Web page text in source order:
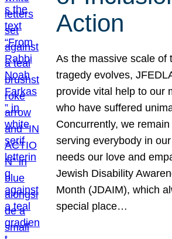
Action
As the massive scale of
tragedy evolves,
provide vital help to our
who have suffered
Concurrently, we
serving everybody in
needs our love and
Jewish Disability
Month (JDAIM), which
special place…